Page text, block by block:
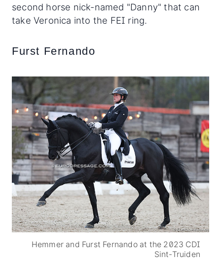
second horse nick-named "Danny" that can
take Veronica into the FEI ring.
Furst Fernando
Hemmer and Furst Fernando at the 2023 CDI
Sint-Truiden